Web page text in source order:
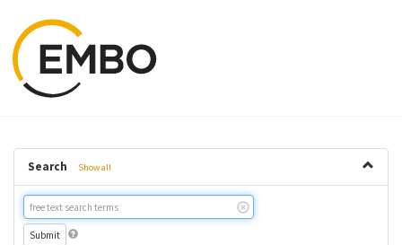
Search Show all
Free
text
search